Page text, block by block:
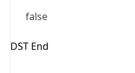
false
DST End